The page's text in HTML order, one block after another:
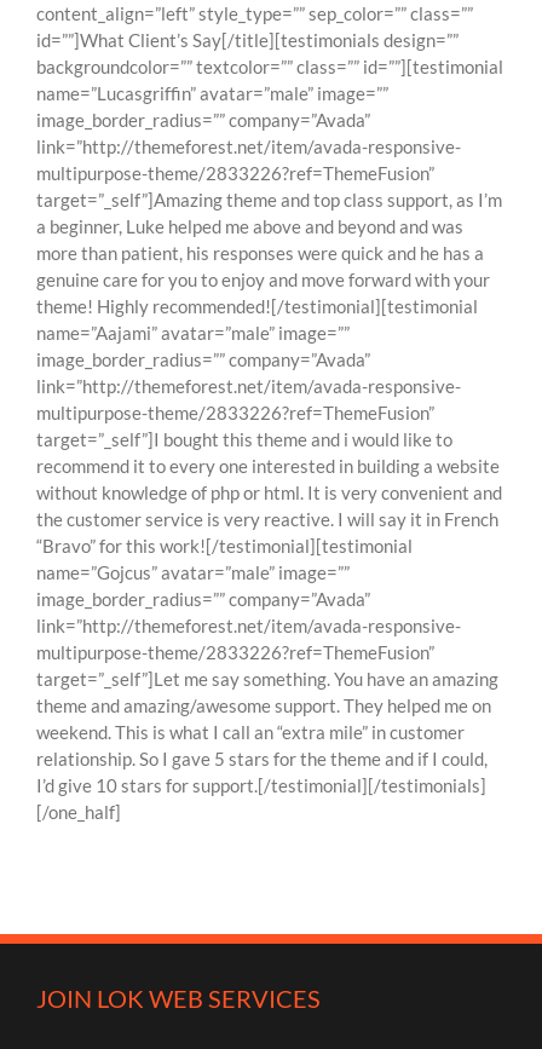
content_align=”left” style_type=”” sep_color=”” class=””
id=””]What Client’s Say[/title][testimonials design=””
backgroundcolor=”” textcolor=”” class=”” id=””][testimonial
name=”Lucasgriffin” avatar=”male” image=””
image_border_radius=”” company=”Avada”
link=”http://themeforest.net/item/avada-responsive-
multipurpose-theme/2833226?ref=ThemeFusion”
target=”_self”]Amazing theme and top class support, as I’m
a beginner, Luke helped me above and beyond and was
more than patient, his responses were quick and he has a
genuine care for you to enjoy and move forward with your
theme! Highly recommended![/testimonial][testimonial
name=”Aajami” avatar=”male” image=””
image_border_radius=”” company=”Avada”
link=”http://themeforest.net/item/avada-responsive-
multipurpose-theme/2833226?ref=ThemeFusion”
target=”_self”]I bought this theme and i would like to
recommend it to every one interested in building a website
without knowledge of php or html. It is very convenient and
the customer service is very reactive. I will say it in French
“Bravo” for this work![/testimonial][testimonial
name=”Gojcus” avatar=”male” image=””
image_border_radius=”” company=”Avada”
link=”http://themeforest.net/item/avada-responsive-
multipurpose-theme/2833226?ref=ThemeFusion”
target=”_self”]Let me say something. You have an amazing
theme and amazing/awesome support. They helped me on
weekend. This is what I call an “extra mile” in customer
relationship. So I gave 5 stars for the theme and if I could,
I’d give 10 stars for support.[/testimonial][/testimonials]
[/one_half]
JOIN LOK WEB SERVICES